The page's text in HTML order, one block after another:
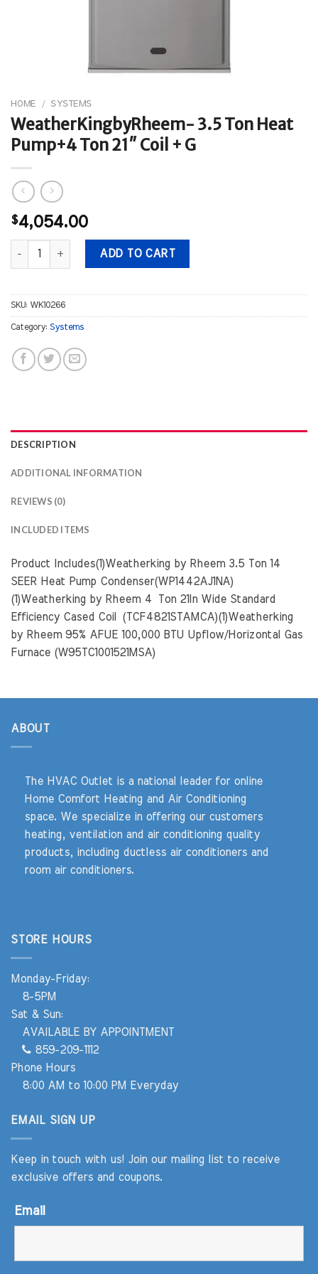
HOME / SYSTEMS
WeatherKingbyRheem- 3.5 Ton Heat
Pump+4 Ton 21″ Coil + G
$4,054.00
WeatherKingbyRheem- 3.5 Ton Heat Pump+4 Ton 21" Coil + G
ADD TO CART
SKU: WK10266
Category: Systems
DESCRIPTION
ADDITIONAL INFORMATION
REVIEWS (0)
INCLUDED ITEMS
Product Includes(1)Weatherking by Rheem 3.5 Ton 14
SEER Heat Pump Condenser(WP1442AJ1NA)
(1)Weatherking by Rheem 4 Ton 21In Wide Standard
Efficiency Cased Coil (TCF4821STAMCA)(1)Weatherking
by Rheem 95% AFUE 100,000 BTU Upflow/Horizontal Gas
Furnace (W95TC1001521MSA)
ABOUT
The HVAC Outlet is a national leader for online
Home Comfort Heating and Air Conditioning
space. We specialize in offering our customers
heating, ventilation and air conditioning quality
products, including ductless air conditioners and
room air conditioners.
STORE HOURS
Monday-Friday:
8-5PM
Sat & Sun:
AVAILABLE BY APPOINTMENT
859-209-1112
Phone Hours
8:00 AM to 10:00 PM Everyday
EMAIL SIGN UP
Keep in touch with us! Join our mailing list to receive
exclusive offers and coupons.
Email